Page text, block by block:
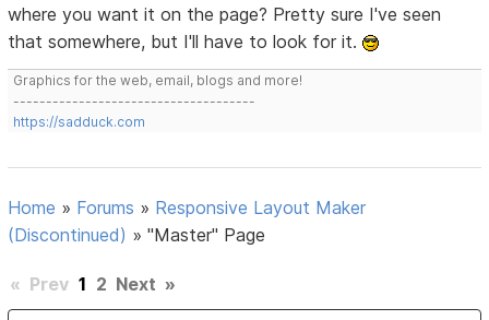
where you want it on the page? Pretty sure I've seen
that somewhere, but I'll have to look for it.
Graphics for the web, email, blogs and more!
-------------------------------------
https://sadduck.com
Home » Forums » Responsive Layout Maker
(Discontinued) »"Master" Page
« Prev 1 2 Next »